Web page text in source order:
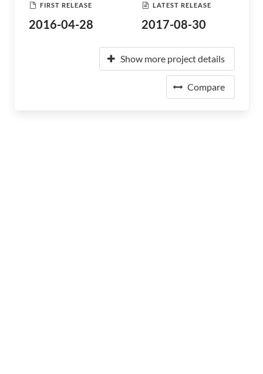
FIRST RELEASE
2016-04-28
LATEST RELEASE
2017-08-30
Show more project details
Compare